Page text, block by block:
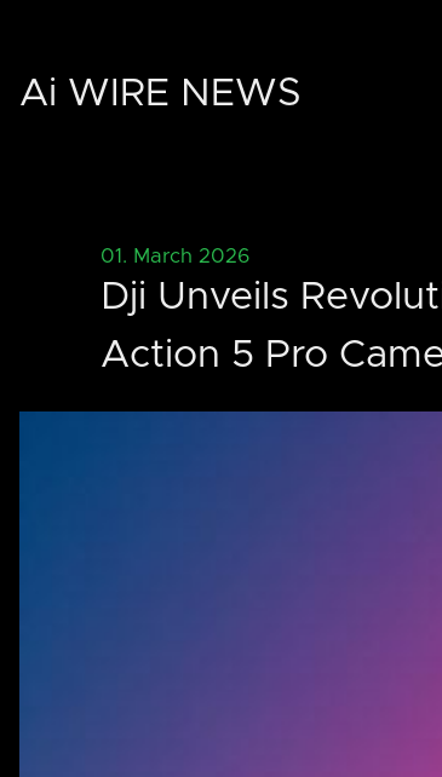
Ai WIRE NEWS
01. March 2026
Dji Unveils
Action 5 Pro